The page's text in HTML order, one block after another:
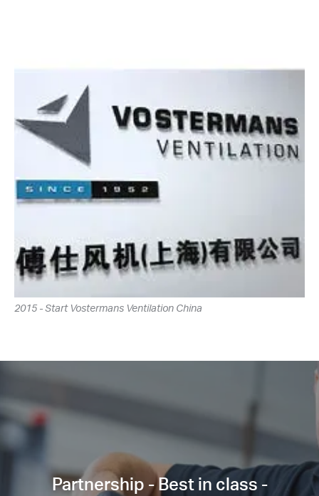
2015 - Start Vostermans Ventilation China
Partnership - Best in class -